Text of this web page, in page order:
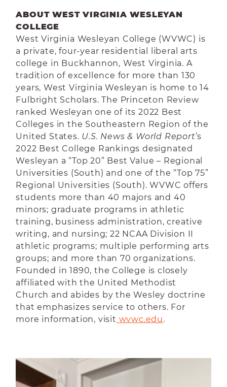
ABOUT WEST VIRGINIA WESLEYAN
COLLEGE
West Virginia Wesleyan College (WVWC) is
a private, four-year residential liberal arts
college in Buckhannon, West Virginia. A
tradition of excellence for more than 130
years, West Virginia Wesleyan is home to 14
Fulbright Scholars. The Princeton Review
ranked Wesleyan one of its 2022 Best
Colleges in the Southeastern Region of the
United States. U.S. News & World Report’s
2022 Best College Rankings designated
Wesleyan a “Top 20” Best Value – Regional
Universities (South) and one of the “Top 75”
Regional Universities (South). WVWC offers
students more than 40 majors and 40
minors; graduate programs in athletic
training, business administration, creative
writing, and nursing; 22 NCAA Division II
athletic programs; multiple performing arts
groups; and more than 70 organizations.
Founded in 1890, the College is closely
affiliated with the United Methodist
Church and abides by the Wesley doctrine
that emphasizes service to others. For
more information, visit wvwc.edu.